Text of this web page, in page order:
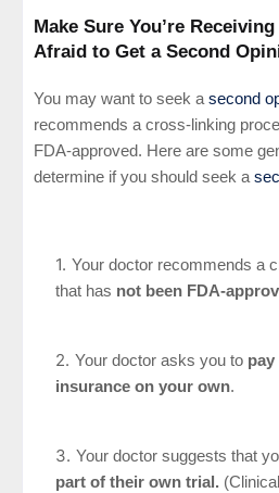
Make Sure You’re
Afraid to Get a Second
You may want to seek a second
recommends a cross-linking
FDA-approved. Here are some
determine if you should seek a
Your doctor recommends a
that has not been FDA-
Your doctor asks you to
insurance on your own.
Your doctor suggests that
part of their own trial.